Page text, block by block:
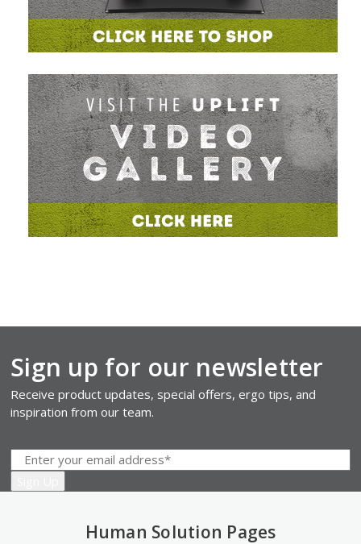
Sign up for our newsletter
Receive product updates, special offers, ergo tips, and
inspiration from our team.
Human Solution Pages